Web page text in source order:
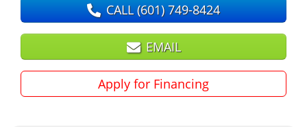
CALL(601) 749-8424
EMAIL
Apply for Financing